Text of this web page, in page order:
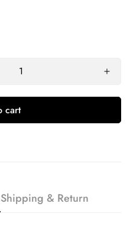
cart
Shipping & Return